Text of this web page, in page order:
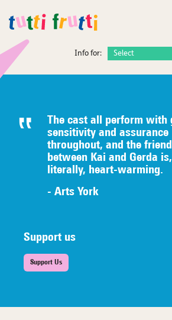
Info for:
The cast all perform with
sensitivity and assurance
throughout, and the
between Kai and Gerda
literally, heart-warming.
- Arts York
Support us
Support Us